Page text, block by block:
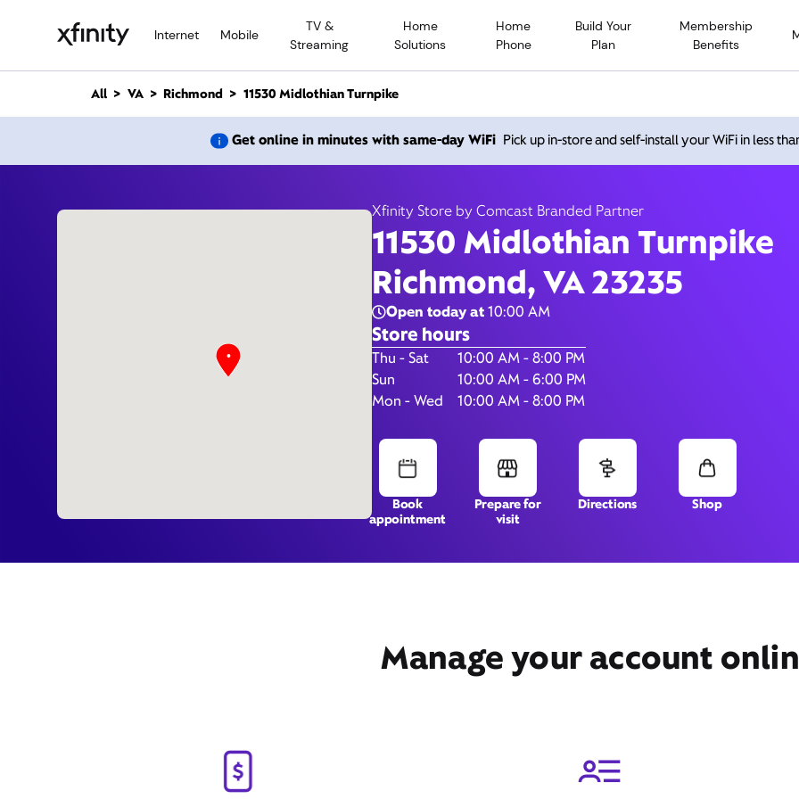
Internet Mobile
TV &
Streaming
Home
Solutions
Home
Phone
Build Your
Plan
Membership
Benefits
n
All VA Richmond 11530 Midlothian Turnpike
Get online in minutes with same-day WiFi Pick up in-store and self-install your WiFi in less
Xfinity Store by Comcast Branded Partner
11530 Midlothian Turnpike
Richmond, VA 23235
Open today at10:00 AM
Store hours
Day of the WeekHours
Thu - Sat
10:00 AM - 8:00 PM
Sun
10:00 AM - 6:00 PM
Mon - Wed
10:00 AM - 8:00 PM
Book
appointment
Prepare for
visit
Directions Shop
Manage your account
11530 Midlothian Turnpike,
VA 23235
Xfinity Store by Comcast Branded Partner 10:00 AM-8:00
Contact Us
11530 Midlothian Turnpike,